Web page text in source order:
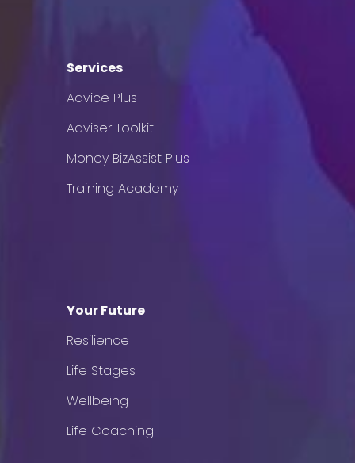
Services
Advice Plus
Adviser Toolkit
Money BizAssist Plus
Training Academy
Your Future
Resilience
Life Stages
Wellbeing
Life Coaching